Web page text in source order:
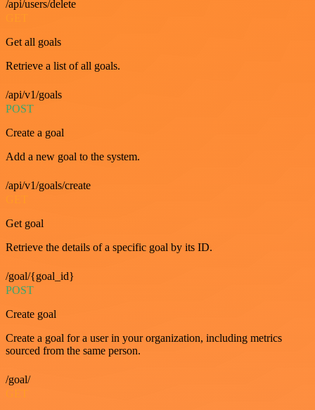
/api/users/delete
Get all goals
Retrieve a list of all goals.
/api/v1/goals
POST
Create a goal
Add a new goal to the system.
/api/v1/goals/create
Get goal
Retrieve the details of a specific goal by its ID.
/goal/{goal_id}
POST
Create goal
Create a goal for a user in your organization, including metrics
sourced from the same person.
/goal/
GET